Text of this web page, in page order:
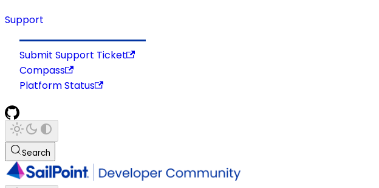
Support
Submit Support Ticket
Compass
Platform Status
Search